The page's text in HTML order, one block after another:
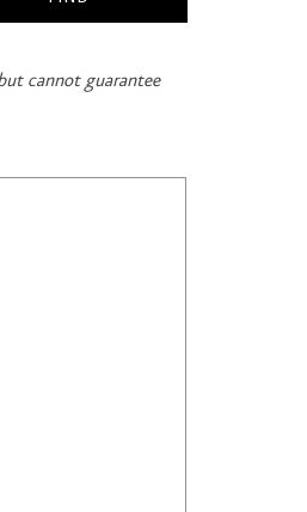
cannot guarantee